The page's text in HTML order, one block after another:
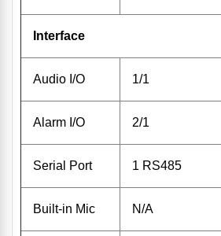
Interface
Audio I/O 1/1
Alarm I/O 2/1
Serial Port 1 RS485
Built-in Mic N/A